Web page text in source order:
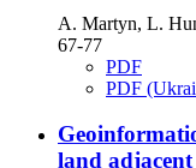
А. Martyn, L.
67-77
PDF
PDF
land